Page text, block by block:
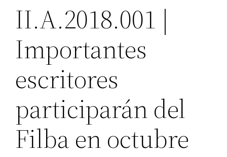
II.A.2018.001 |
Importantes
escritores
participarán del
Filba en octubre